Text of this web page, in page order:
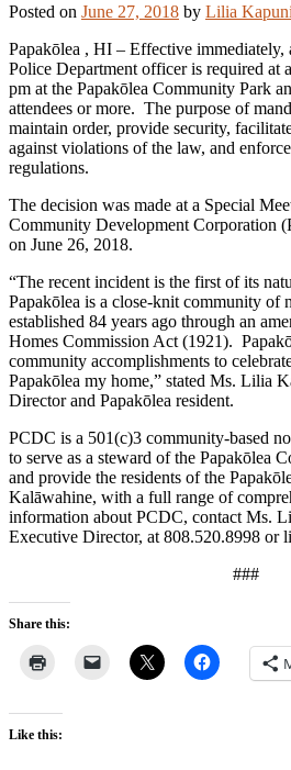
Posted on June 27, 2018 by Lilia
Papakōlea , HI – Effective
Police Department officer is required at
pm at the Papakōlea Community Park
attendees or more. The purpose of
maintain order, provide security,
against violations of the law, and
regulations.
The decision was made at a Special
Community Development Corporation
on June 26, 2018.
“The recent incident is the first of its
Papakōlea is a close-knit community of
established 84 years ago through an
Homes Commission Act (1921).
community accomplishments to
Papakōlea my home,” stated Ms. Lilia
Director and Papakōlea resident.
PCDC is a 501(c)3 community-based
to serve as a steward of the Papakōlea
and provide the residents of the
Kalāwahine, with a full range of
information about PCDC, contact Ms.
Executive Director, at 808.520.8998 or
###
Share this:
Like this: